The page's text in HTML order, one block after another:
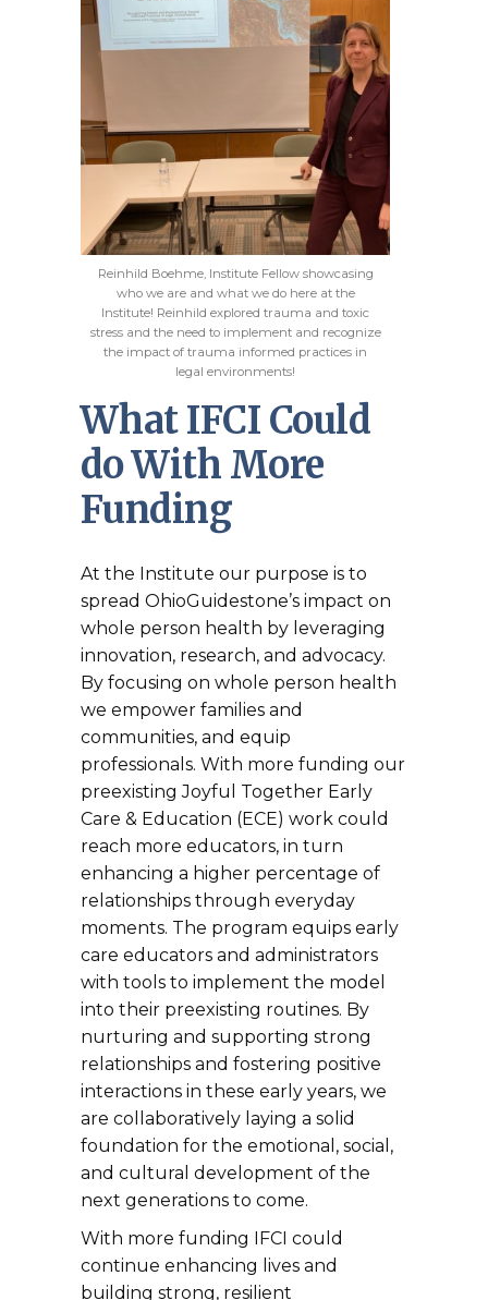
Reinhild Boehme, Institute Fellow showcasing
who we are and what we do here at the
Institute! Reinhild explored trauma and toxic
stress and the need to implement and recognize
the impact of trauma informed practices in
legal environments!
What IFCI Could
do With More
Funding
At the Institute our purpose is to
spread OhioGuidestone’s impact on
whole person health by leveraging
innovation, research, and advocacy.
By focusing on whole person health
we empower families and
communities, and equip
professionals. With more funding our
preexisting Joyful Together Early
Care & Education (ECE) work could
reach more educators, in turn
enhancing a higher percentage of
relationships through everyday
moments. The program equips early
care educators and administrators
with tools to implement the model
into their preexisting routines. By
nurturing and supporting strong
relationships and fostering positive
interactions in these early years, we
are collaboratively laying a solid
foundation for the emotional, social,
and cultural development of the
next generations to come.
With more funding IFCI could
continue enhancing lives and
building strong, resilient